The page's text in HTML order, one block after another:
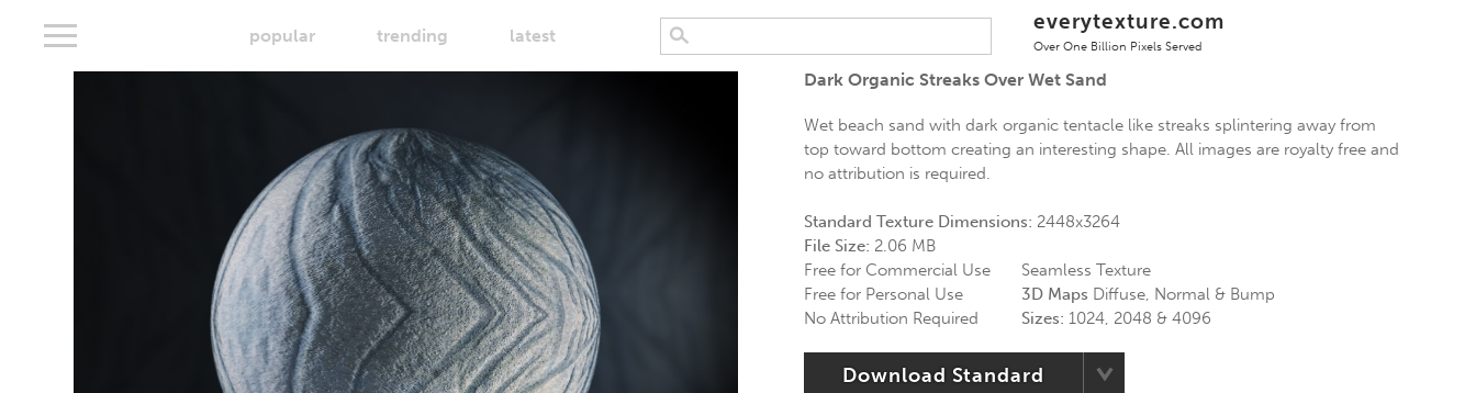
popular trending latest
everytexture.com
Over One Billion Pixels Served
Dark Organic Streaks Over Wet Sand
Wet beach sand with dark organic tentacle like streaks splintering away from
top toward bottom creating an interesting shape. All images are royalty free and
no attribution is required.
Standard Texture Dimensions: 2448x3264
File Size: 2.06 MB
Free for Commercial Use
Free for Personal Use
No Attribution Required
Seamless Texture
3D Maps Diffuse, Normal & Bump
Sizes: 1024, 2048 & 4096
Download Standard